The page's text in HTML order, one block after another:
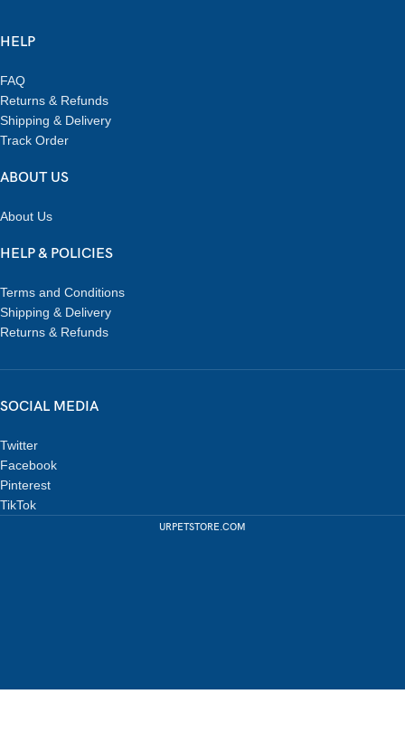
HELP
FAQ
Returns & Refunds
Shipping & Delivery
Track Order
ABOUT US
About Us
HELP & POLICIES
Terms and Conditions
Shipping & Delivery
Returns & Refunds
SOCIAL MEDIA
Twitter
Facebook
Pinterest
TikTok
URPETSTORE.COM